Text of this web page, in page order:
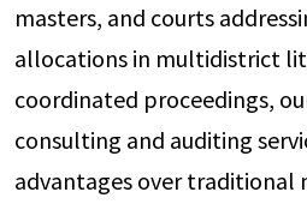
masters, and courts
allocations in multidistrict
coordinated proceedings,
consulting and auditing
advantages over traditional